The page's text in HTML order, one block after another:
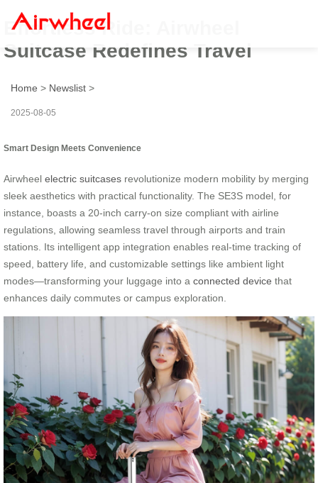
Effortless Ride: Airwheel
Suitcase Redefines Travel
Home > Newslist >
2025-08-05
Smart Design Meets Convenience
Airwheel electric suitcases revolutionize modern mobility by merging
sleek aesthetics with practical functionality. The SE3S model, for
instance, boasts a 20-inch carry-on size compliant with airline
regulations, allowing seamless travel through airports and train
stations. Its intelligent app integration enables real-time tracking of
speed, battery life, and customizable settings like ambient light
modes—transforming your luggage into a connected device that
enhances daily commutes or campus exploration.